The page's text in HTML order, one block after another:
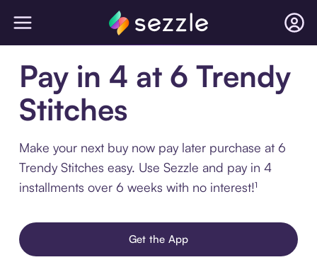
Pay in 4 at 6 Trendy
Stitches
Make your next buy now pay later purchase at 6
Trendy Stitches easy. Use Sezzle and pay in 4
installments over 6 weeks with no interest!¹
Get the App